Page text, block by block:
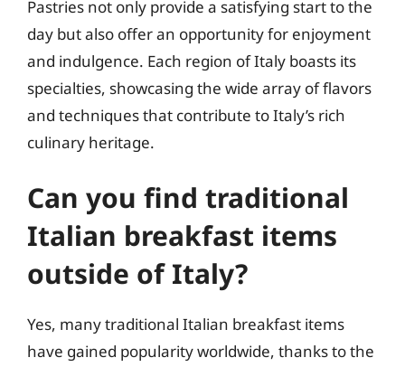
Pastries not only provide a satisfying start to the
day but also offer an opportunity for enjoyment
and indulgence. Each region of Italy boasts its
specialties, showcasing the wide array of flavors
and techniques that contribute to Italy’s rich
culinary heritage.
Can you find traditional
Italian breakfast items
outside of Italy?
Yes, many traditional Italian breakfast items
have gained popularity worldwide, thanks to the